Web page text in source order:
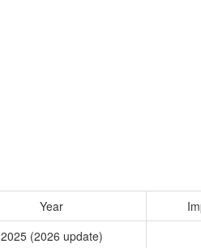
Year
2025 (2026 update)